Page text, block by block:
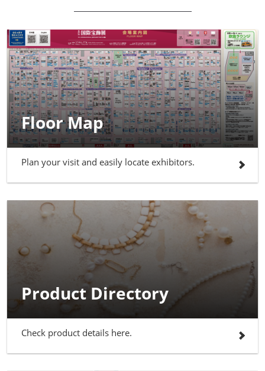
Floor Map
Plan your visit and easily locate exhibitors.
Product Directory
Check product details here.